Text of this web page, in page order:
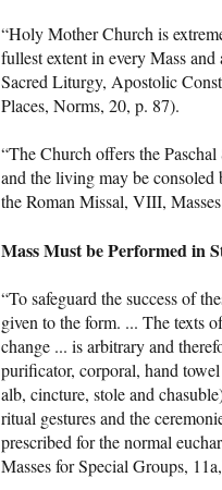
“Holy Mother Church is
fullest extent in every Mass
Sacred Liturgy, Apostolic
Places, Norms, 20, p. 87).
“The Church offers the
and the living may be
the Roman Missal, VIII,
Mass Must be Performed in
“To safeguard the success of
given to the form. ... The texts
change ... is arbitrary and
purificator, corporal, hand
alb, cincture, stole and
ritual gestures and the
prescribed for the normal
Masses for Special Groups,